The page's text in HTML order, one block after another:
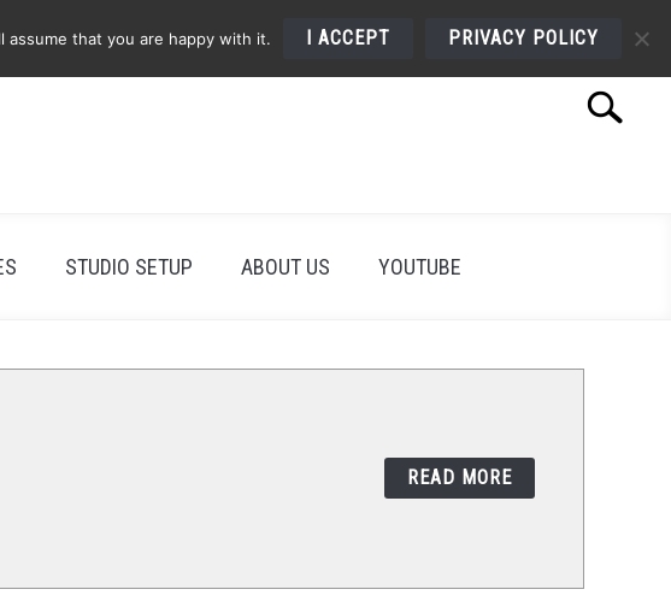
Search
STUDIO SETUP ABOUT US YOUTUBE
READ MORE
that you are happy with it. I ACCEPT PRIVACY POLICY